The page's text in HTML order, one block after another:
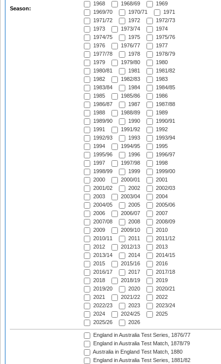
Season:
1968
1968/69
1969
1969/70
1970/71
1971
1971/72
1972
1972/73
1973
1973/74
1974
1974/75
1975
1975/76
1976
1976/77
1977
1977/78
1978
1978/79
1979
1979/80
1980
1980/81
1981
1981/82
1982
1982/83
1983
1983/84
1984
1984/85
1985
1985/86
1986
1986/87
1987
1987/88
1988
1988/89
1989
1989/90
1990
1990/91
1991
1991/92
1992
1992/93
1993
1993/94
1994
1994/95
1995
1995/96
1996
1996/97
1997
1997/98
1998
1998/99
1999
1999/00
2000
2000/01
2001
2001/02
2002
2002/03
2003
2003/04
2004
2004/05
2005
2005/06
2006
2006/07
2007
2007/08
2008
2008/09
2009
2009/10
2010
2010/11
2011
2011/12
2012
2012/13
2013
2013/14
2014
2014/15
2015
2015/16
2016
2016/17
2017
2017/18
2018
2018/19
2019
2019/20
2020
2020/21
2021
2021/22
2022
2022/23
2023
2023/24
2024
2024/25
2025
2025/26
2026
England in Australia Test Series, 1876/77
England in Australia Test Match, 1878/79
Australia in England Test Match, 1880
England in Australia Test Series, 1881/82